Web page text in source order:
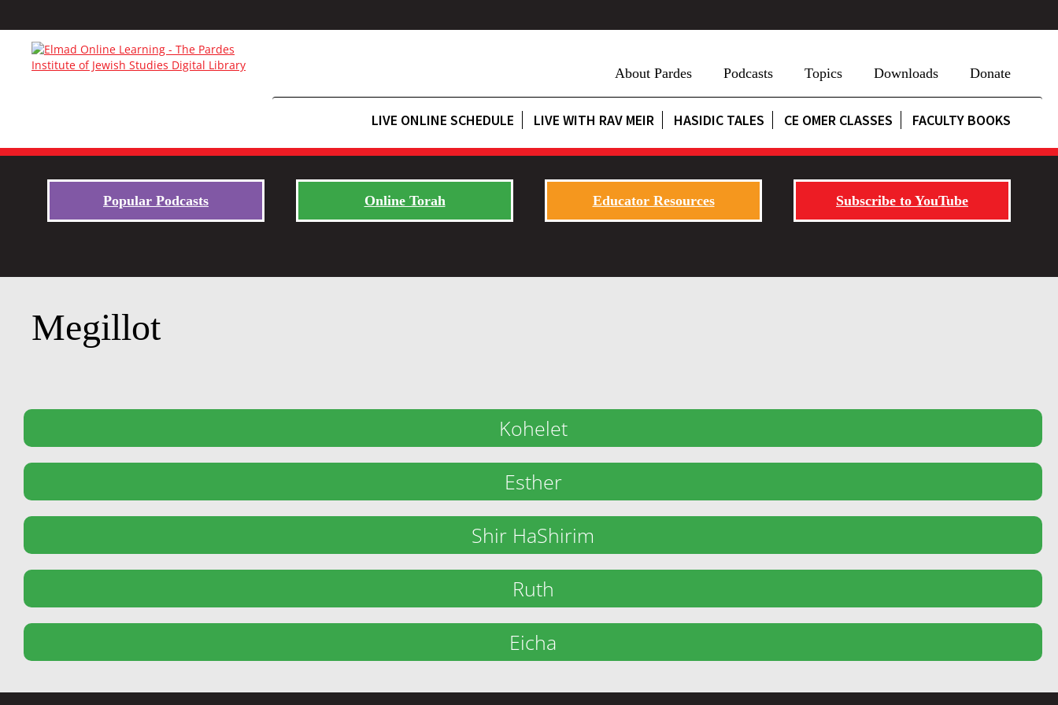
About Pardes Podcasts Topics Downloads Donate
LIVE ONLINE SCHEDULE LIVE WITH RAV MEIR HASIDIC TALES CE OMER CLASSES FACULTY BOOKS
Popular Podcasts Online Torah Educator Resources Subscribe to YouTube
Megillot
Kohelet
Esther
Shir HaShirim
Ruth
Eicha